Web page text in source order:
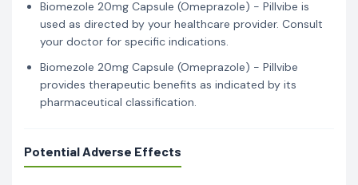
Biomezole 20mg Capsule (Omeprazole) - Pillvibe is
used as directed by your healthcare provider. Consult
your doctor for specific indications.
Biomezole 20mg Capsule (Omeprazole) - Pillvibe
provides therapeutic benefits as indicated by its
pharmaceutical classification.
Potential Adverse Effects